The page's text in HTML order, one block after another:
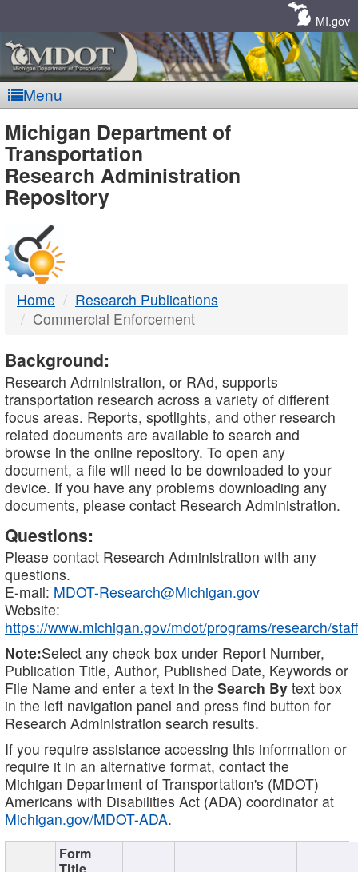
MI.gov
Menu
MDOT
-
DTMB
Michigan Department of
Transportation
Research Administration
Repository
Home
Research Publications
Commercial Enforcement
Background:
Research Administration, or RAd, supports
transportation research across a variety of different
focus areas. Reports, spotlights, and other research
related documents are available to search and
browse in the online repository. To open any
document, a file will need to be downloaded to your
device. If you have any problems downloading any
documents, please contact Research Administration.
Questions:
Please contact Research Administration with any
questions.
E-mail: MDOT-Research@Michigan.gov
Website:
https://www.michigan.gov/mdot/programs/research/staff
Note:Select any check box under Report Number,
Publication Title, Author, Published Date, Keywords or
File Name and enter a text in the Search By text box
in the left navigation panel and press find button for
Research Administration search results.
If you require assistance accessing this information or
require it in an alternative format, contact the
Michigan Department of Transportation's (MDOT)
Americans with Disabilities Act (ADA) coordinator at
Michigan.gov/MDOT-ADA.